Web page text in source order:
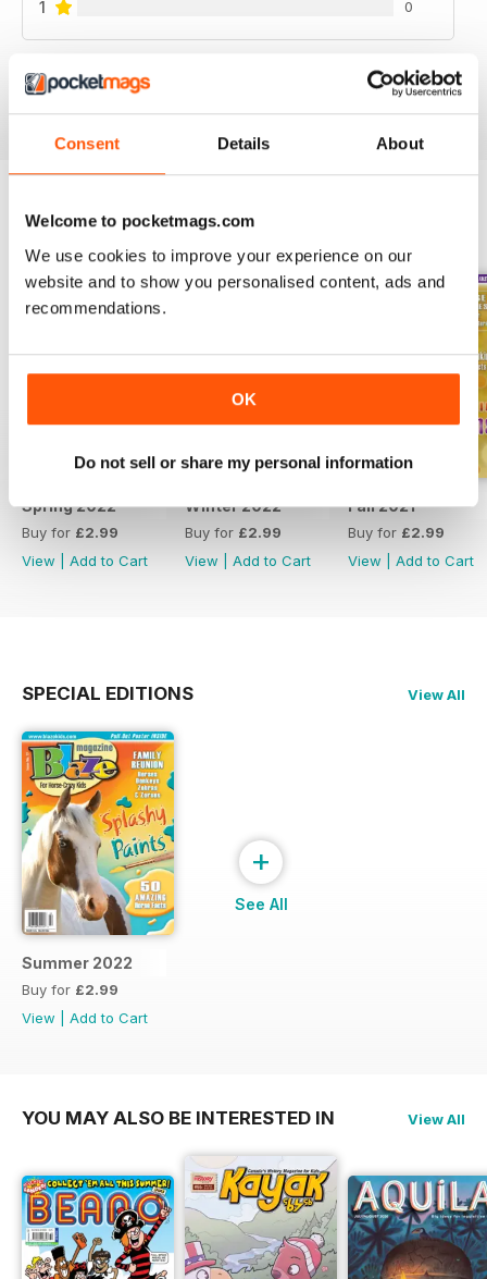
Consent Details About
Welcome to pocketmags.com
We use cookies to improve your experience on our
website and to show you personalised content, ads and
recommendations.
OK
Do not sell or share my personal information
1 0
BACK ISSUES
Spring 2022
Buy for £2.99
View
Add to Cart
Winter 2022
Buy for £2.99
View
Add to Cart
Fall 2021
Buy for £2.99
View
Add to Cart
SPECIAL EDITIONS View All
Summer 2022
Buy for £2.99
View
Add to Cart
+
See All
YOU MAY ALSO BE INTERESTED IN View All